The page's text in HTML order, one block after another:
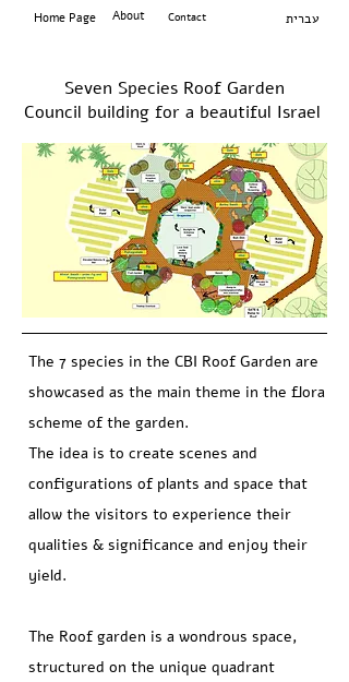
Seven Species Roof Garden
Council building for a beautiful Israel
Home Page About Contact עברית
The 7 species in the CBI Roof Garden are
showcased as the main theme in the flora
scheme of the garden.
The idea is to create scenes and
configurations of plants and space that
allow the visitors to experience their
qualities & significance and enjoy their
yield.
The Roof garden is a wondrous space,
structured on the unique quadrant